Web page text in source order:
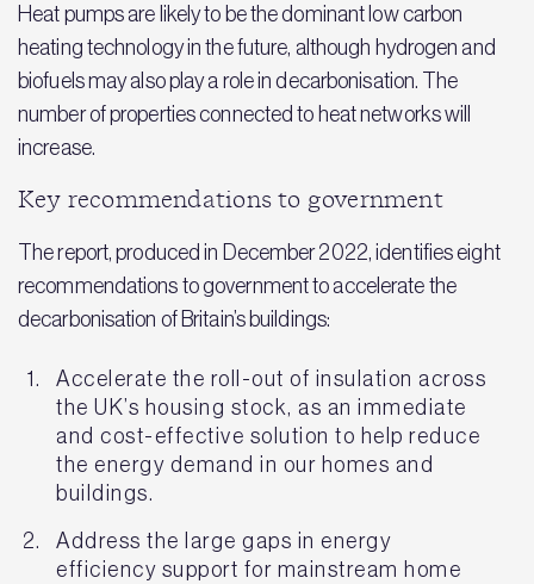
Heat pumps are likely to be the dominant low carbon
heating technology in the future, although hydrogen and
biofuels may also play a role in decarbonisation. The
number of properties connected to heat networks will
increase.
Key recommendations to government
The report, produced in December 2022, identifies eight
recommendations to government to accelerate the
decarbonisation of Britain’s buildings:
Accelerate the roll-out of insulation across
the UK’s housing stock, as an immediate
and cost-effective solution to help reduce
the energy demand in our homes and
buildings.
Address the large gaps in energy
efficiency support for mainstream home